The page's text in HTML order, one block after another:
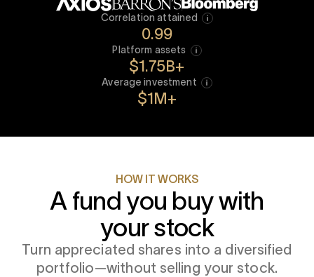
0.40% - 0.95%
What’s my fee?
Start with $100K, not $1M
Get done in minutes, not months
Correlation attained
0.99
Platform assets
$1.75B+
Average investment
$1M+
HOW IT WORKS
A fund you buy with
your stock
Turn appreciated shares into a diversified
portfolio—without selling your stock.